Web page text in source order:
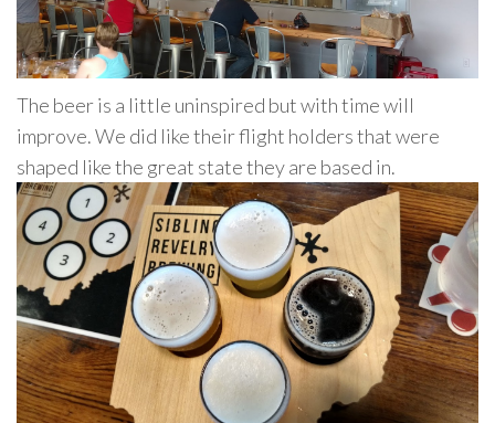
The beer is a little uninspired but with time will
improve. We did like their flight holders that were
shaped like the great state they are based in.